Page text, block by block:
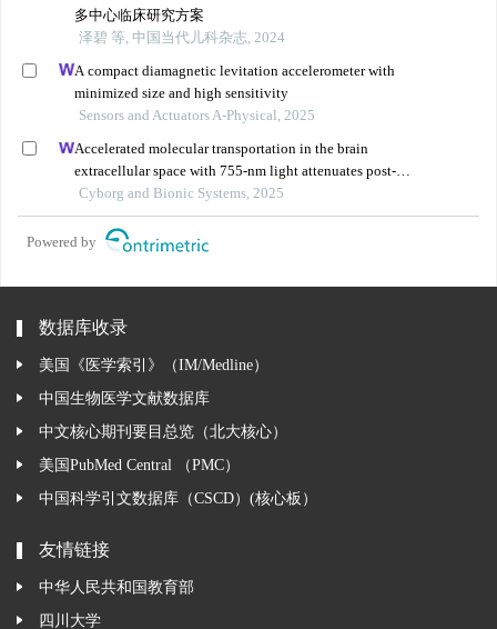
多中心临床研究方案
泽碧 等, 中国当代儿科杂志, 2024
A compact diamagnetic levitation accelerometer with
minimized size and high sensitivity
Sensors and Actuators A-Physical, 2025
Accelerated molecular transportation in the brain
extracellular space with 755-nm light attenuates post-
stroke cognitive impairment in rats
Cyborg and Bionic Systems, 2025
Powered by
数据库收录
美国《医学索引》（IM/Medline）
中国生物医学文献数据库
中文核心期刊要目总览（北大核心）
美国PubMed Central （PMC）
中国科学引文数据库（CSCD）(核心板）
友情链接
中华人民共和国教育部
四川大学